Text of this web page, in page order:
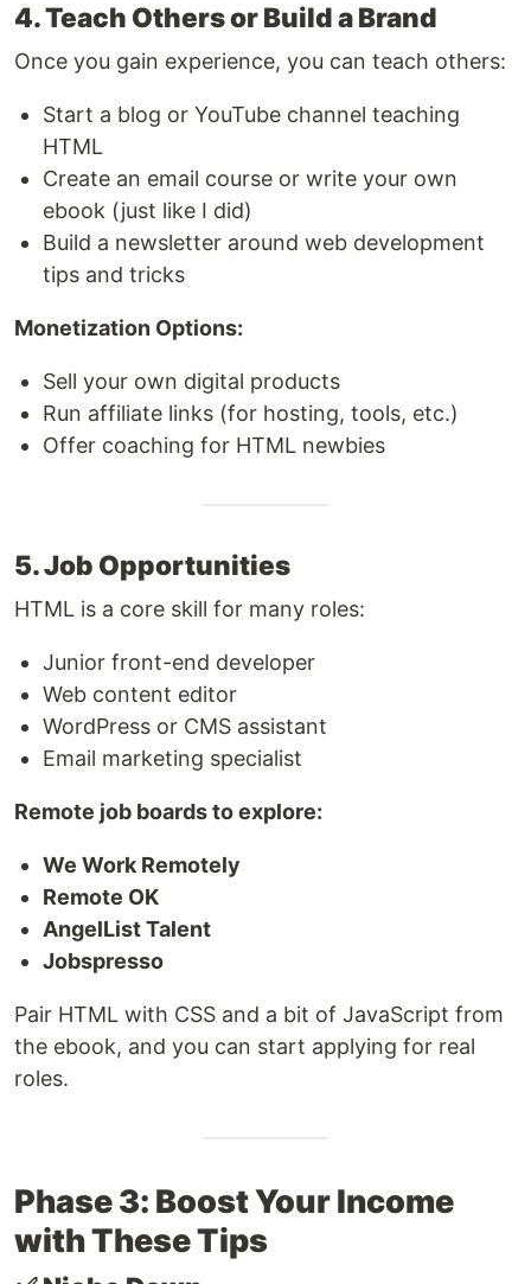
4. Teach Others or Build a Brand
Once you gain experience, you can teach others:
Start a blog or YouTube channel teaching
HTML
Create an email course or write your own
ebook (just like I did)
Build a newsletter around web development
tips and tricks
Monetization Options:
Sell your own digital products
Run affiliate links (for hosting, tools, etc.)
Offer coaching for HTML newbies
5. Job Opportunities
HTML is a core skill for many roles:
Junior front-end developer
Web content editor
WordPress or CMS assistant
Email marketing specialist
Remote job boards to explore:
We Work Remotely
Remote OK
AngelList Talent
Jobspresso
Pair HTML with CSS and a bit of JavaScript from
the ebook, and you can start applying for real
roles.
Phase 3: Boost Your Income
with These Tips